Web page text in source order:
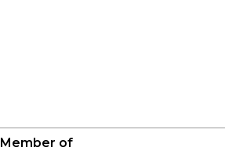
Member of